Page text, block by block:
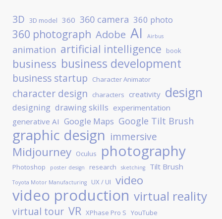
3D 3D model 360 360 camera 360 photo
360 photograph Adobe AI Airbus
animation artificial intelligence book
business business development
business startup Character Animator
character design characters creativity design
designing drawing skills experimentation
generative AI Google Maps Google Tilt Brush
graphic design immersive
Midjourney Oculus photography
Photoshop poster design research sketching Tilt Brush
Toyota Motor Manufacturing UX / UI video
video production virtual reality
virtual tour VR XPhase Pro S YouTube